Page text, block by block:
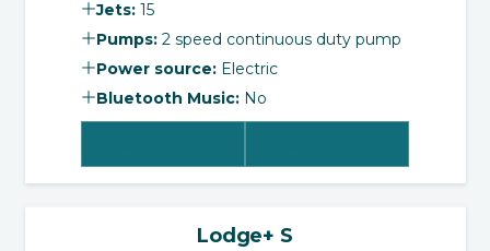
Jets: 15
Pumps: 2 speed continuous duty pump
Power source: Electric
Bluetooth Music: No
Lodge+ S